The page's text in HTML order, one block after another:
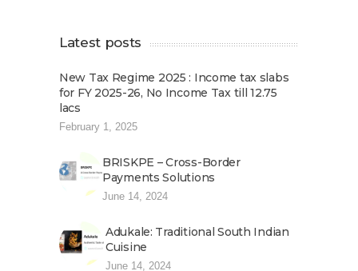
Latest posts
New Tax Regime 2025 : Income tax slabs
for FY 2025-26, No Income Tax till 12.75
lacs
February 1, 2025
BRISKPE – Cross-Border
Payments Solutions
June 14, 2024
Adukale: Traditional South Indian
Cuisine
June 14, 2024